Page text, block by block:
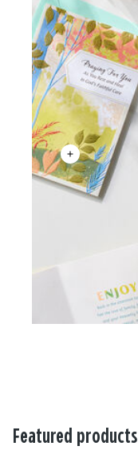
Featured products